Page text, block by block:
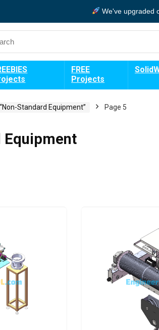
We've upgraded
FREE
Projects
Standard Equipment” Page 5
Equipment